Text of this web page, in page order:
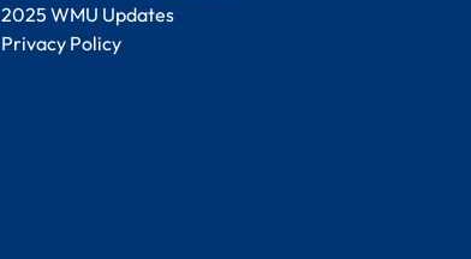
2025 WMU Updates
Privacy Policy